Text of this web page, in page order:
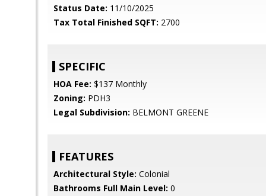
Status Date: 11/10/2025
Tax Total Finished SQFT: 2700
SPECIFIC
HOA Fee: $137 Monthly
Zoning: PDH3
Legal Subdivision: BELMONT GREENE
FEATURES
Architectural Style: Colonial
Bathrooms Full Main Level: 0